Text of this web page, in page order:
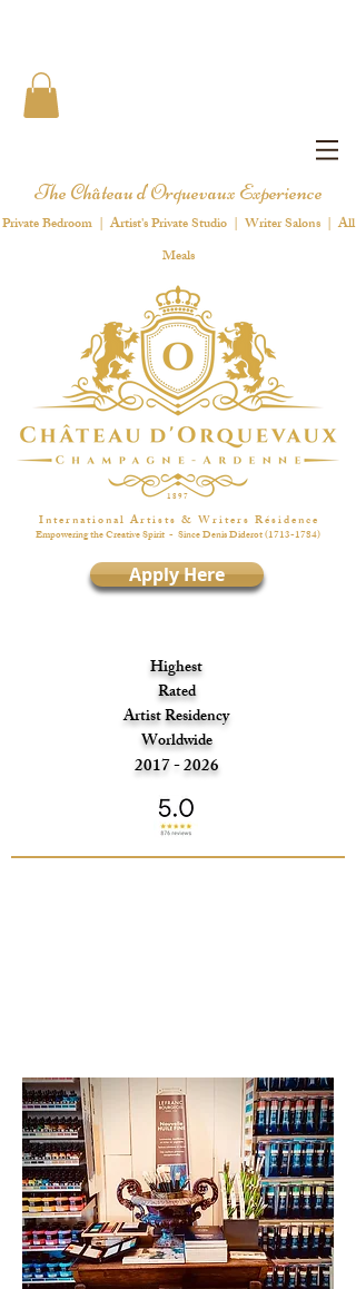
The Château d'Orquevaux Experience
Private Bedroom | Artist's Private Studio | Writer Salons | All
Meals
1 8 9 7
I n t e r n a t i o n a l A r t i s t s & W r i t e r s R é s i d e n c e
Empowering the Creative Spirit - Since Denis Diderot(1713-1784)
Apply Here
Highest
Rated
Artist Residency
Worldwide
2017 - 2026